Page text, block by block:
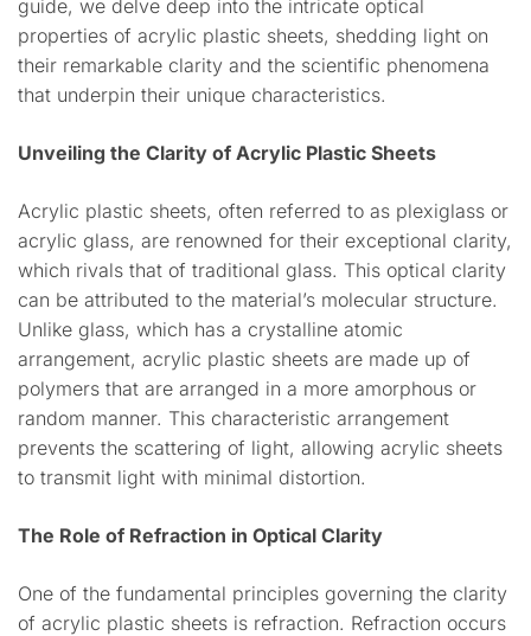
guide, we delve deep into the intricate optical
properties of acrylic plastic sheets, shedding light on
their remarkable clarity and the scientific phenomena
that underpin their unique characteristics.
Unveiling the Clarity of Acrylic Plastic Sheets
Acrylic plastic sheets, often referred to as plexiglass or
acrylic glass, are renowned for their exceptional clarity,
which rivals that of traditional glass. This optical clarity
can be attributed to the material’s molecular structure.
Unlike glass, which has a crystalline atomic
arrangement, acrylic plastic sheets are made up of
polymers that are arranged in a more amorphous or
random manner. This characteristic arrangement
prevents the scattering of light, allowing acrylic sheets
to transmit light with minimal distortion.
The Role of Refraction in Optical Clarity
One of the fundamental principles governing the clarity
of acrylic plastic sheets is refraction. Refraction occurs